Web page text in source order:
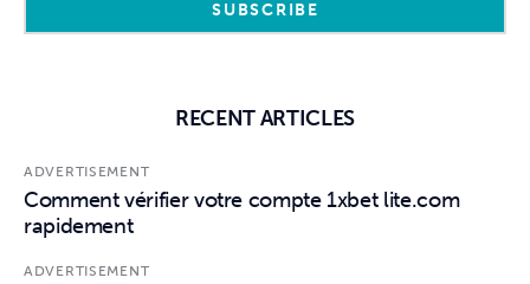
RECENT ARTICLES
ADVERTISEMENT
Comment vérifier votre compte 1xbet lite.com
rapidement
ADVERTISEMENT